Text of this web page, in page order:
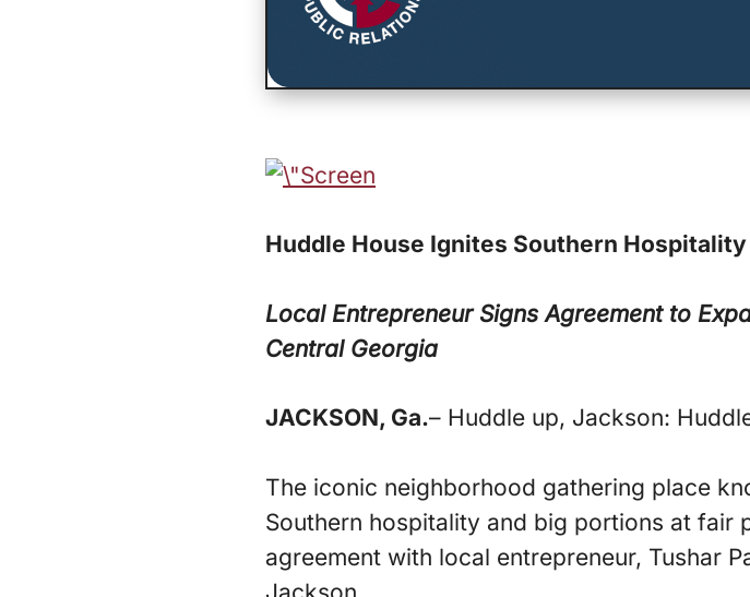
Huddle House Ignites Southern
Local Entrepreneur Signs Agreement to
Central Georgia
JACKSON, Ga.– Huddle up, Jackson:
The iconic neighborhood gathering place
Southern hospitality and big portions at fair
agreement with local entrepreneur, Tushar